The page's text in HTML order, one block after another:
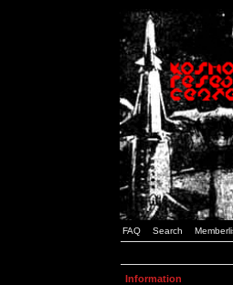
FAQ Search
Information